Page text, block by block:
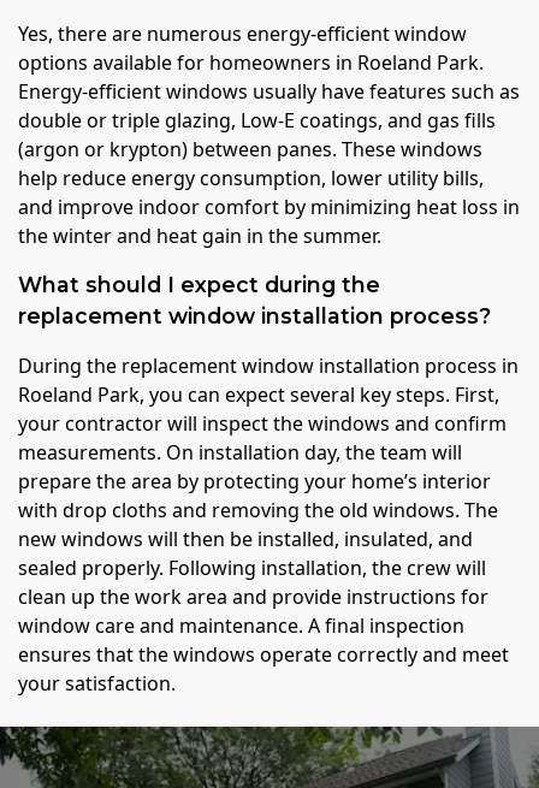
Yes, there are numerous energy-efficient window
options available for homeowners in Roeland Park.
Energy-efficient windows usually have features such as
double or triple glazing, Low-E coatings, and gas fills
(argon or krypton) between panes. These windows
help reduce energy consumption, lower utility bills,
and improve indoor comfort by minimizing heat loss in
the winter and heat gain in the summer.
What should I expect during the
replacement window installation process?
During the replacement window installation process in
Roeland Park, you can expect several key steps. First,
your contractor will inspect the windows and confirm
measurements. On installation day, the team will
prepare the area by protecting your home’s interior
with drop cloths and removing the old windows. The
new windows will then be installed, insulated, and
sealed properly. Following installation, the crew will
clean up the work area and provide instructions for
window care and maintenance. A final inspection
ensures that the windows operate correctly and meet
your satisfaction.